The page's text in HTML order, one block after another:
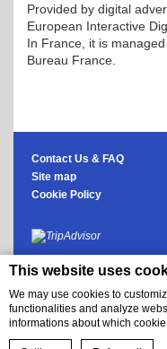
This website uses
We may use cookies to
functionalities and analyze
informations about which
Provided by digital
European Interactive
In France, it is
Bureau France.
Contact Us & FAQ
Site map
Cookie Policy